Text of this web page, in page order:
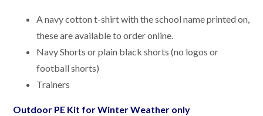
A navy cotton t-shirt with the school name printed on,
these are available to order online.
Navy Shorts or plain black shorts (no logos or
football shorts)
Trainers
Outdoor PE Kit for Winter Weather only